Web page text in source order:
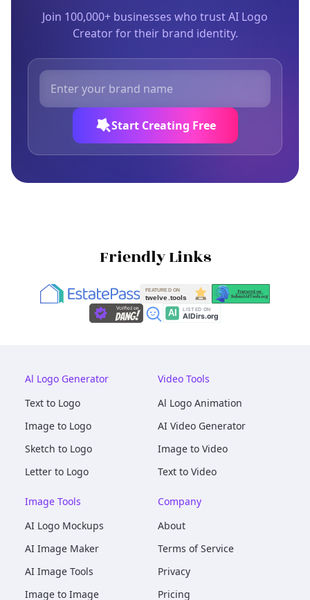
Join 100,000+ businesses who trust AI Logo
Creator for their brand identity.
Start Creating Free
Friendly Links
Al Logo Generator
Text to Logo
Image to Logo
Sketch to Logo
Letter to Logo
Video Tools
Al Logo Animation
AI Video Generator
Image to Video
Text to Video
Image Tools
AI Logo Mockups
AI Image Maker
AI Image Tools
Image to Image
Company
About
Terms of Service
Privacy
Pricing